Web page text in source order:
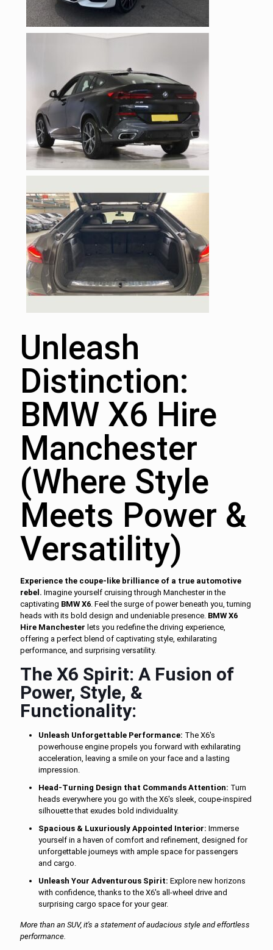
Unleash
Distinction:
BMW X6 Hire
Manchester
(Where Style
Meets Power &
Versatility)
Experience the coupe-like brilliance of a true automotive
rebel. Imagine yourself cruising through Manchester in the
captivating BMW X6 . Feel the surge of power beneath you, turning
heads with its bold design and undeniable presence. BMW X6
Hire Manchester lets you redefine the driving experience,
offering a perfect blend of captivating style, exhilarating
performance, and surprising versatility.
The X6 Spirit: A Fusion of
Power, Style, &
Functionality:
Unleash Unforgettable Performance: The X6's
powerhouse engine propels you forward with exhilarating
acceleration, leaving a smile on your face and a lasting
impression.
Head-Turning Design that Commands Attention: Turn
heads everywhere you go with the X6's sleek, coupe-inspired
silhouette that exudes bold individuality.
Spacious & Luxuriously Appointed Interior: Immerse
yourself in a haven of comfort and refinement, designed for
unforgettable journeys with ample space for passengers
and cargo.
Unleash Your Adventurous Spirit: Explore new horizons
with confidence, thanks to the X6's all-wheel drive and
surprising cargo space for your gear.
More than an SUV, it's a statement of audacious style and effortless
performance.